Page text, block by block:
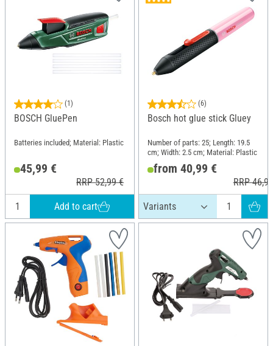
(1)
BOSCH GluePen
Batteries included; Material: Plastic
45,99 €
RRP 52,99 €
Add to cart
(6)
Bosch hot glue stick Gluey
Number of parts: 25; Length: 19.5
cm; Width: 2.5 cm; Material: Plastic
from 40,99 €
RRP